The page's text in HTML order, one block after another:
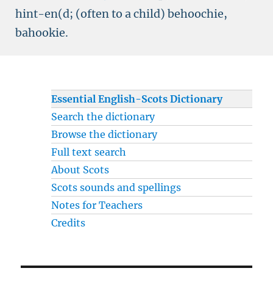
hint-en(d; (often to a child) behoochie,
bahookie.
Essential English-Scots Dictionary
Search the dictionary
Browse the dictionary
Full text search
About Scots
Scots sounds and spellings
Notes for Teachers
Credits